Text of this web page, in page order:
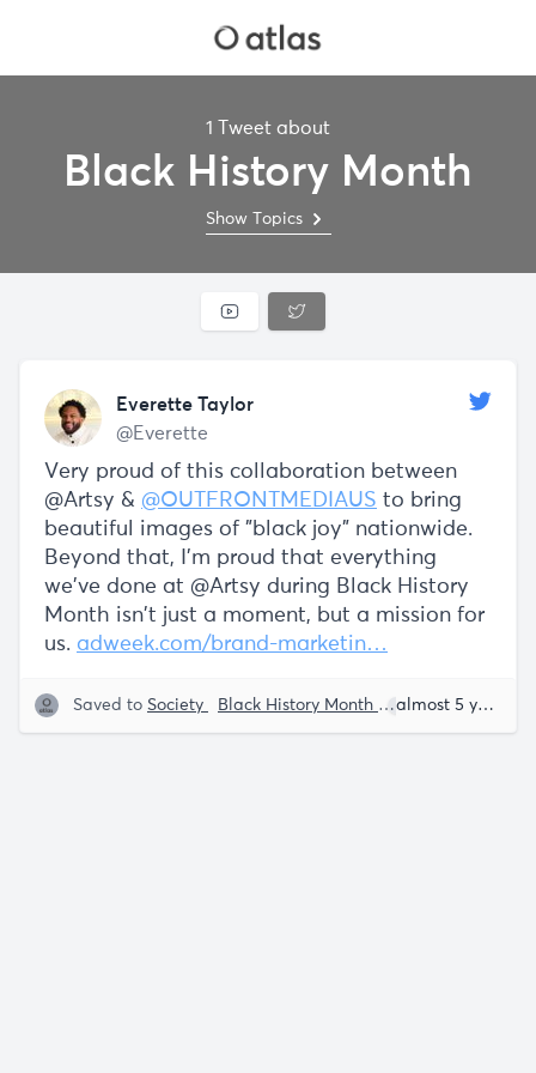
1 Tweet about
Black History Month
Show Topics
Everette Taylor
@Everette
Very proud of this collaboration between
@Artsy & @OUTFRONTMEDIAUS to bring
beautiful images of "black joy" nationwide.
Beyond that, I'm proud that everything
we've done at @Artsy during Black History
Month isn't just a moment, but a mission for
us. adweek.com/brand-marketin…
Saved to Society Black History Month Everette Taylor
almost 5 years ago